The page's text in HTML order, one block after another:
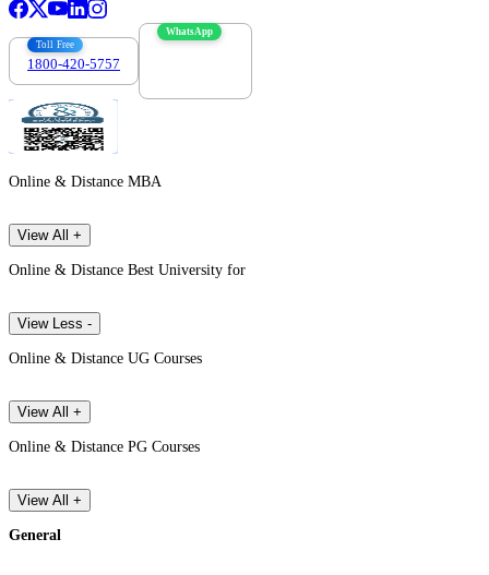
Toll Free
1800-420-5757
WhatsApp
Online & Distance MBA
View All +
Online & Distance Best University for
View Less -
Online & Distance UG Courses
View All +
Online & Distance PG Courses
View All +
General